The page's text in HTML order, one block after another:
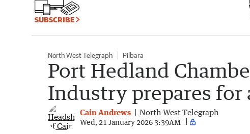
SUBSCRIBE
North West Telegraph Pilbara
Port Hedland
Industry prepares for
Cain Andrews North West Telegraph
Wed, 21 January 2026 3:39AM